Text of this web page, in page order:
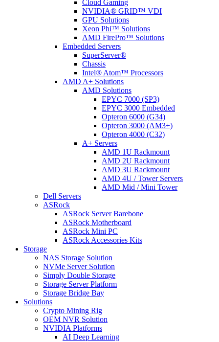
Cloud Gaming
NVIDIA® GRID™ VDI
GPU Solutions
Xeon Phi™ Solutions
AMD FirePro™ Solutions
Embedded Servers
SuperServer®
Chassis
Intel® Atom™ Processors
AMD A+ Solutions
AMD Solutions
EPYC 7000 (SP3)
EPYC 3000 Embedded
Opteron 6000 (G34)
Opteron 3000 (AM3+)
Opteron 4000 (C32)
A+ Servers
AMD 1U Rackmount
AMD 2U Rackmount
AMD 3U Rackmount
AMD 4U / Tower Servers
AMD Mid / Mini Tower
Dell Servers
ASRock
ASRock Server Barebone
ASRock Motherboard
ASRock Mini PC
ASRock Accessories Kits
Storage
NAS Storage Solution
NVMe Server Solution
Simply Double Storage
Storage Server Platform
Storage Bridge Bay
Solutions
Crypto Mining Rig
OEM NVR Solution
NVIDIA Platforms
AI Deep Learning